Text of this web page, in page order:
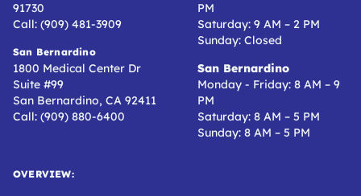
91730
Call: (909) 481-3909
San Bernardino
1800 Medical Center Dr
Suite #99
San Bernardino, CA 92411
Call: (909) 880-6400
PM
Saturday: 9 AM – 2 PM
Sunday: Closed
San Bernardino
Monday - Friday: 8 AM – 9
PM
Saturday: 8 AM – 5 PM
Sunday: 8 AM – 5 PM
OVERVIEW: